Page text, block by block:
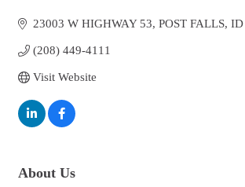
23003 W HIGHWAY 53 POST FALLS ID
(208) 449-4111
Visit Website
About Us